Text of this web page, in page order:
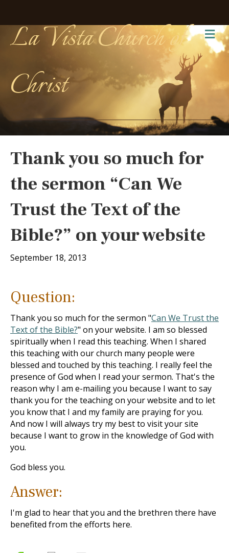
La Vista Church of
Christ
Thank you so much for
the sermon “Can We
Trust the Text of the
Bible?” on your website
September 18, 2013
Question:
Thank you so much for the sermon "Can We Trust the
Text of the Bible?" on your website. I am so blessed
spiritually when I read this teaching. When I shared
this teaching with our church many people were
blessed and touched by this teaching. I really feel the
presence of God when I read your sermon. That's the
reason why I am e-mailing you because I want to say
thank you for the teaching on your website and to let
you know that I and my family are praying for you.
And now I will always try my best to visit your site
because I want to grow in the knowledge of God with
you.
God bless you.
Answer:
I'm glad to hear that you and the brethren there have
benefited from the efforts here.